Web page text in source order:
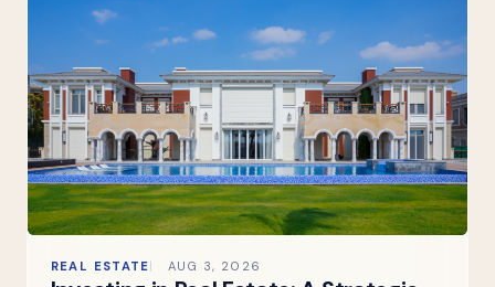
REAL ESTATE AUG 3, 2026